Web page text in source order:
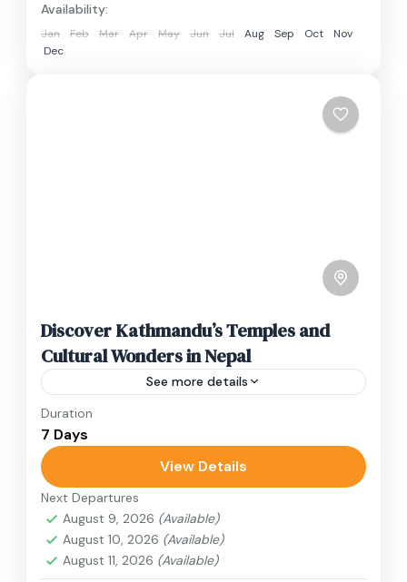
Availability:
Jan Feb Mar Apr May Jun Jul Aug Sep Oct
Nov
Dec
Discover Kathmandu’s Temples and
Cultural Wonders in Nepal
See more details
Travel is the movement of people between
relatively distant geographical locations, and
can involve travel by foot, bicycle, automobile,
train, boat, bus, airplane, or other...
Annapurna Region
2 People
Duration
7 Days
View Details
Next Departures
August 9, 2026 (Available)
August 10, 2026 (Available)
August 11, 2026 (Available)